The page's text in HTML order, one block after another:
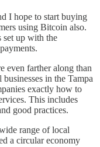
I hope to start buying
using Bitcoin also.
set up with the
even farther along than
in the Tampa
exactly how to
This includes
good practices.
range of local
a circular economy